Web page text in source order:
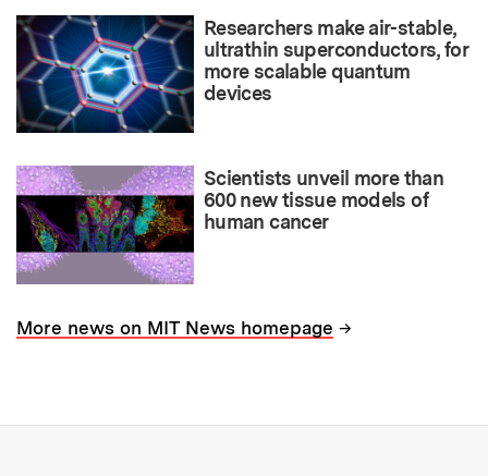
Researchers make air-stable,
ultrathin superconductors, for
more scalable quantum
devices
Scientists unveil more than
600 new tissue models of
human cancer
More news on MIT News homepage →